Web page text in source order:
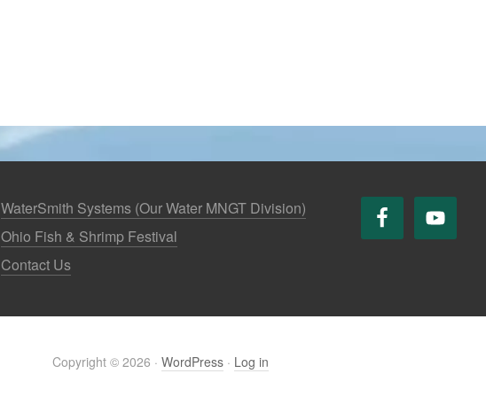
WaterSmith Systems (Our Water MNGT Division)
Ohio Fish & Shrimp Festival
Contact Us
Copyright © 2026 · WordPress · Log in